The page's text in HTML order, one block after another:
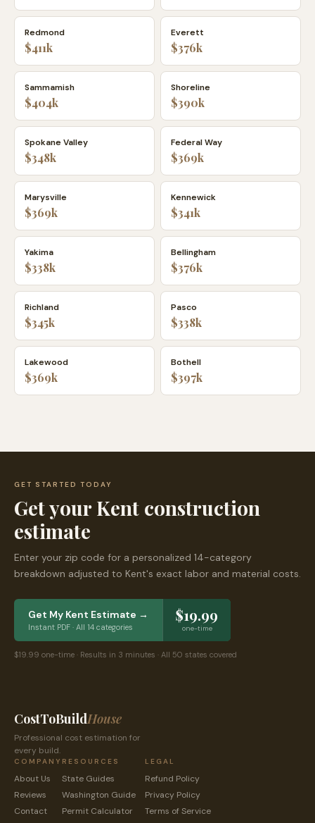
Redmond
$411k
Everett
$376k
Sammamish
$404k
Shoreline
$390k
Spokane Valley
$348k
Federal Way
$369k
Marysville
$369k
Kennewick
$341k
Yakima
$338k
Bellingham
$376k
Richland
$345k
Pasco
$338k
Lakewood
$369k
Bothell
$397k
GET STARTED TODAY
Get yourKent construction
estimate
Enter your zip code for a personalized 14-category
breakdown adjusted to Kent's exact labor and material costs.
Get My Kent Estimate →
Instant PDF · All 14 categories
$19.99
one-time
$19.99 one-time · Results in 3 minutes · All 50 states covered
CostToBuildHouse
Professional cost estimation for
every build.
COMPANY
About Us
Reviews
Contact
RESOURCES
State Guides
Washington Guide
Permit Calculator
LEGAL
Refund Policy
Privacy Policy
Terms of Service